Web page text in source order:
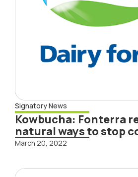
Signatory News
Kowbucha: Fonterra
natural ways to stop
March 20, 2022